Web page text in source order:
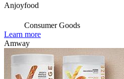
Anjoyfood
Consumer Goods
Learn more
Amway